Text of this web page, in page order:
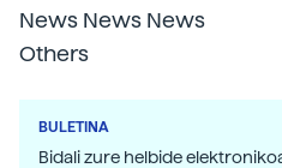
News News News
Others
BULETINA
Bidali zure helbide